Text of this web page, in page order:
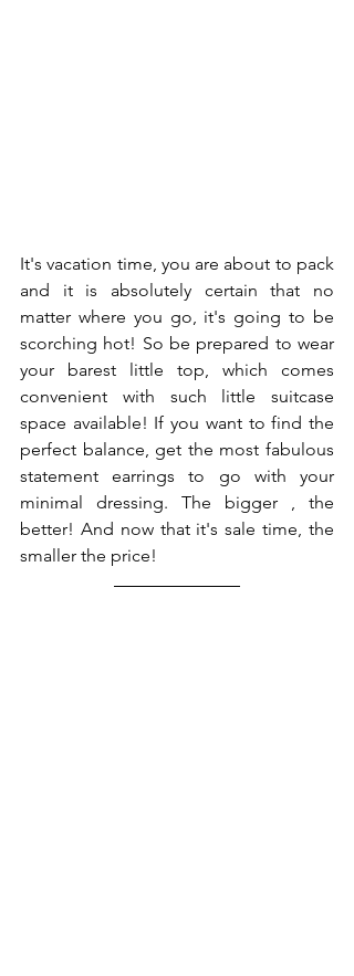
It's vacation time, you are about to pack
and it is absolutely certain that no
matter where you go, it's going to be
scorching hot! So be prepared to wear
your barest little top, which comes
convenient with such little suitcase
space available! If you want to find the
perfect balance, get the most fabulous
statement earrings to go with your
minimal dressing. The bigger , the
better! And now that it's sale time, the
smaller the price!